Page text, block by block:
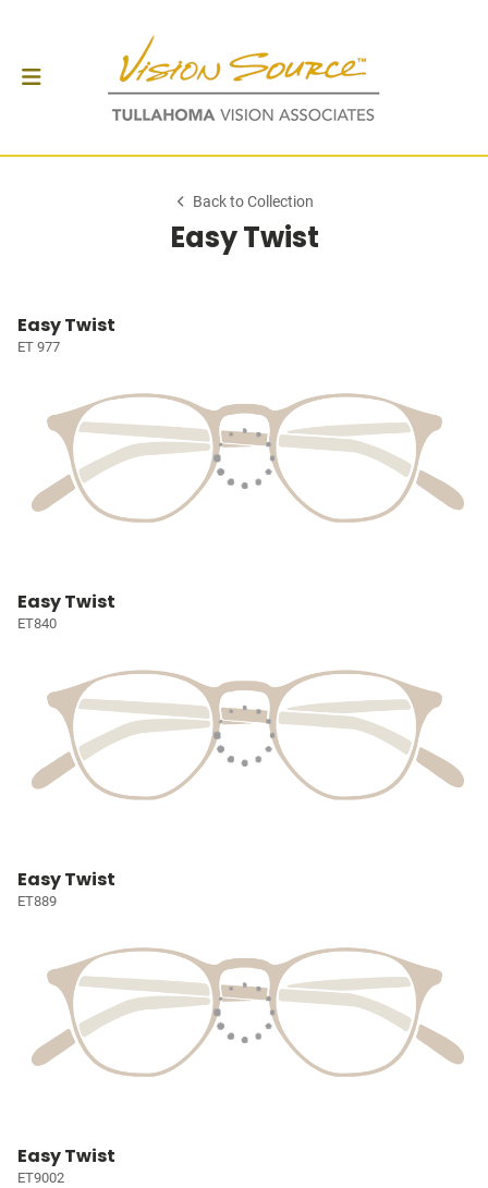
Back to Collection
Easy Twist
Easy Twist
ET 977
Easy Twist
ET840
Easy Twist
ET889
Easy Twist
ET9002